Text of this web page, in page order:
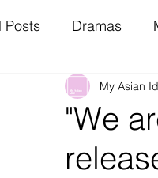
Posts Dramas
Video Music
"We
My Asian